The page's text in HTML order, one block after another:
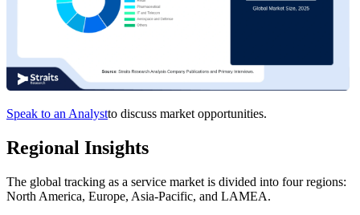
Speak to an Analystto discuss market opportunities.
Regional Insights
The global tracking as a service market is divided into four regions:
North America, Europe, Asia-Pacific, and LAMEA.